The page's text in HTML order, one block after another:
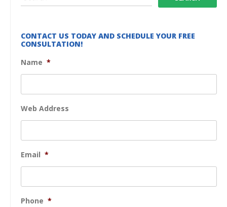
CONTACT US TODAY AND SCHEDULE YOUR FREE
CONSULTATION!
Name *
Web Address
Email *
Phone *